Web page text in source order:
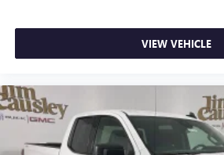
VIEW VEHICLE